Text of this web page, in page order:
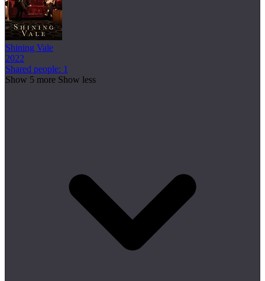
Shining Vale
2022
Shared people: 1
Show 5 more Show less